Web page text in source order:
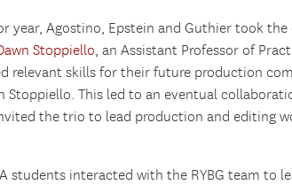
year, Agostino, Epstein and Guthier took the
Stoppiello, an Assistant Professor of
relevant skills for their future production
Stoppiello. This led to an eventual
the trio to lead production and editing
students interacted with the RYBG team to